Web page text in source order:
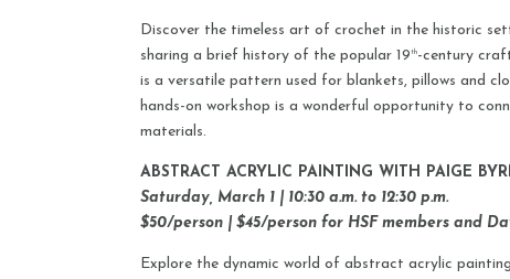
Discover the timeless art of crochet in the historic
sharing a brief history of the popular 19 th-century
is a versatile pattern used for blankets, pillows and
hands-on workshop is a wonderful opportunity to
materials.
ABSTRACT ACRYLIC PAINTING WITH PAIGE
Saturday, March 1 | 10:30 a.m. to 12:30 p.m.
$50/person | $45/person for HSF members and
Explore the dynamic world of abstract acrylic